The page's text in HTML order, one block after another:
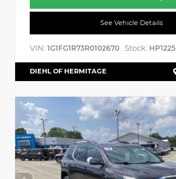
See Vehicle Details
VIN: 1G1FG1R73R0102670 Stock: HP1225
DIEHL OF HERMITAGE